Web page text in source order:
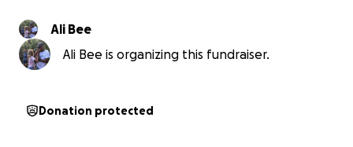
Ali Bee
Ali Bee is organizing this fundraiser.
Donation protected